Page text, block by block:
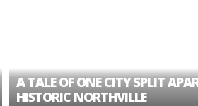
TALE OF ONE CITY SPLIT APART –
NORTHVILLE